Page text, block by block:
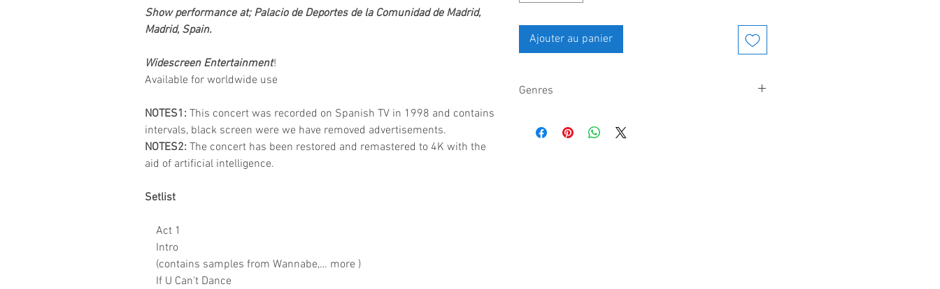
Show performance at; Palacio de Deportes de la Comunidad de Madrid,
Madrid, Spain.
Widescreen Entertainment!
Available for worldwide use
NOTES1: This concert was recorded on Spanish TV in 1998 and contains
intervals, black screen were we have removed advertisements.
NOTES2: The concert has been restored and remastered to 4K with the
aid of artificial intelligence.
Setlist
Act 1
Intro
(contains samples from Wannabe,… more )
If U Can't Dance
Ajouter au panier
Genres